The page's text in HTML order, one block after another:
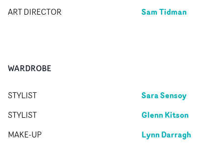
ART DIRECTOR Sam Tidman
WARDROBE
STYLIST Sara Sensoy
STYLIST Glenn Kitson
MAKE-UP Lynn Darragh